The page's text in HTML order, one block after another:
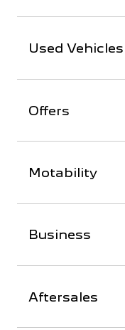
Used Vehicles
Offers
Motability
Business
Aftersales